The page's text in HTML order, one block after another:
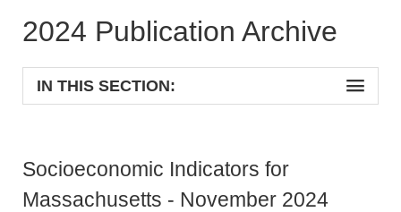
2024 Publication Archive
IN THIS SECTION:
Socioeconomic Indicators for
Massachusetts - November 2024